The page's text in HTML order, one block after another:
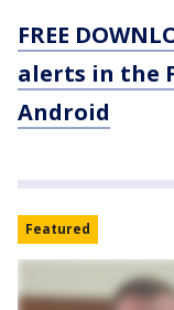
FREE
alerts in the
Android
Featured